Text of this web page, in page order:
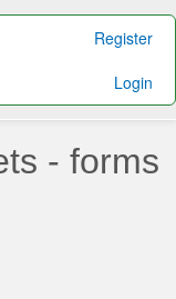
Register
Login
- forms